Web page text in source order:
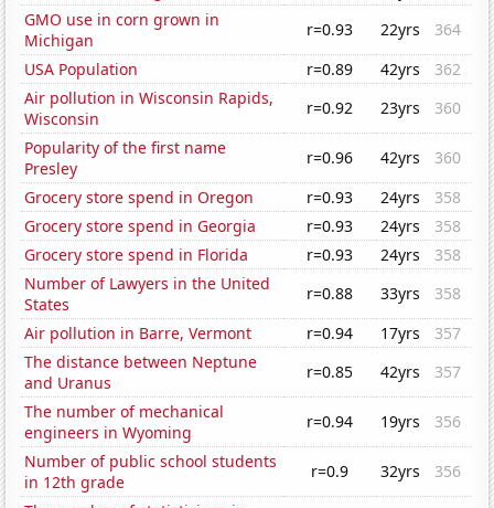
GMO use in corn grown in
Michigan
r=0.93 22yrs
364
USA Population
r=0.89 42yrs
362
Air pollution in Wisconsin Rapids,
Wisconsin
r=0.92 23yrs
360
Popularity of the first name
Presley
r=0.96 42yrs
360
Grocery store spend in Oregon
r=0.93 24yrs
358
Grocery store spend in Georgia
r=0.93 24yrs
358
Grocery store spend in Florida
r=0.93 24yrs
358
Number of Lawyers in the United
States
r=0.88 33yrs
358
Air pollution in Barre, Vermont
r=0.94 17yrs
357
The distance between Neptune
and Uranus
r=0.85 42yrs
357
The number of mechanical
engineers in Wyoming
r=0.94 19yrs
356
Number of public school students
in 12th grade
r=0.9 32yrs
356